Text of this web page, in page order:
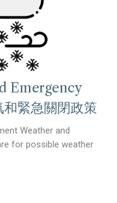
Emergency
緊急關閉政策
Weather and
for possible weather